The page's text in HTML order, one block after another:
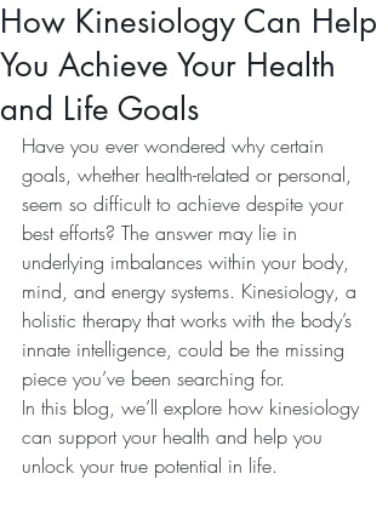
How Kinesiology Can Help
You Achieve Your Health
and Life Goals
Have you ever wondered why certain
goals, whether health-related or personal,
seem so difficult to achieve despite your
best efforts? The answer may lie in
underlying imbalances within your body,
mind, and energy systems. Kinesiology, a
holistic therapy that works with the body’s
innate intelligence, could be the missing
piece you’ve been searching for.
In this blog, we’ll explore how kinesiology
can support your health and help you
unlock your true potential in life.